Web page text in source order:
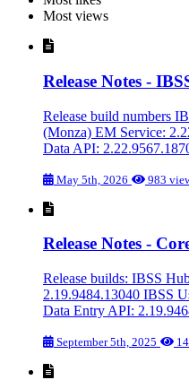
Most views
Release Notes -
Release build numbers
(Monza) EM Service:
Data API:
May 5th, 2026 983
Release Notes -
Release builds: IBSS
2.19.9484.13040 IBSS
Data Entry API:
September 5th, 2025